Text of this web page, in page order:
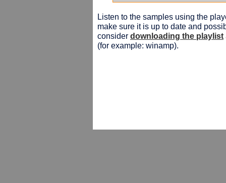
Listen to the samples using the
make sure it is up to date and
consider downloading the playlist
(for example: winamp).